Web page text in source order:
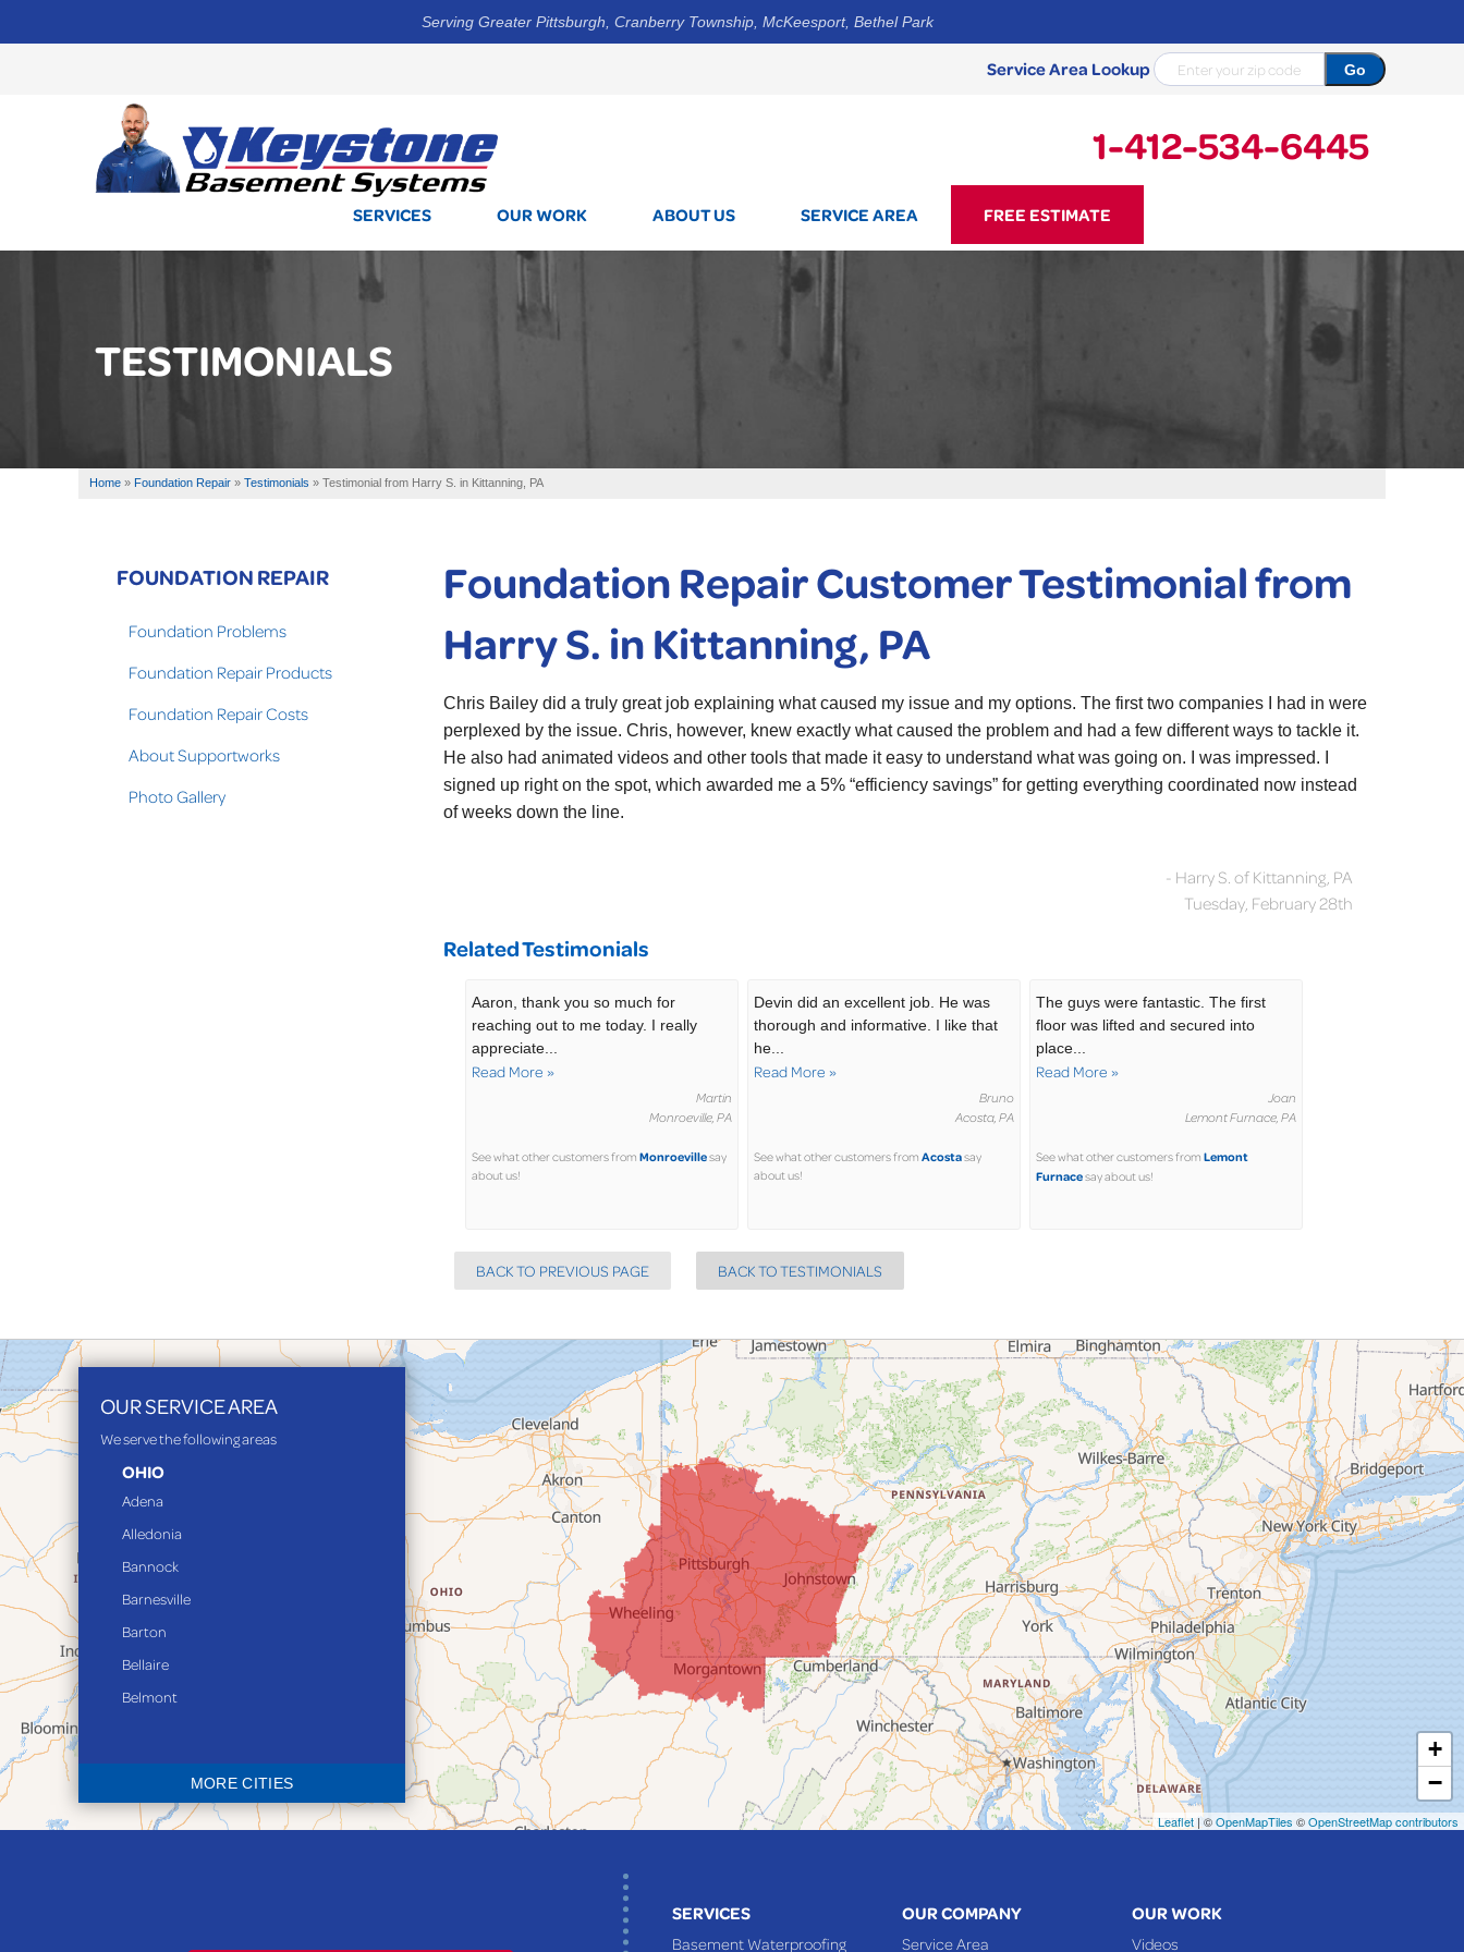
Serving Greater Pittsburgh, Cranberry Township, McKeesport, Bethel Park
Service Area Lookup
1-412-534-6445
1-412-534-6445
SERVICES OUR WORK ABOUT US SERVICE AREA FREE ESTIMATE
TESTIMONIALS
Home » Foundation Repair » Testimonials » Testimonial from Harry S. in Kittanning, PA
Foundation Repair Customer Testimonial from
Harry S. in Kittanning, PA
Chris Bailey did a truly great job explaining what caused my issue and my options. The first two companies I had in were
perplexed by the issue. Chris, however, knew exactly what caused the problem and had a few different ways to tackle it.
He also had animated videos and other tools that made it easy to understand what was going on. I was impressed. I
signed up right on the spot, which awarded me a 5% “efficiency savings” for getting everything coordinated now instead
of weeks down the line.
- Harry S. of Kittanning, PA
Tuesday, February 28th
Related Testimonials
Aaron, thank you so much for
reaching out to me today. I really
appreciate...
Read More »
Martin
Monroeville, PA
See what other customers from Monroevillesay
about us!
Devin did an excellent job. He was
thorough and informative. I like that
he...
Read More »
Bruno
Acosta, PA
See what other customers fromAcostasay
about us!
The guys were fantastic. The first
floor was lifted and secured into
place...
Read More »
Joan
Lemont Furnace, PA
See what other customers fromLemont
Furnacesay about us!
BACK TO PREVIOUS PAGE BACK TO TESTIMONIALS
FOUNDATION REPAIR
Foundation Problems
Foundation Repair Products
Foundation Repair Costs
About Supportworks
Photo Gallery
OUR SERVICE AREA
We serve the following areas
OHIO
Adena
Alledonia
Bannock
Barnesville
Barton
Bellaire
Belmont
Blaine
Bloomingdale
Bridgeport
MORE CITIES
+
−
Leaflet| ©OpenMapTiles ©OpenStreetMap contributors
SERVICES
Basement Waterproofing
OUR COMPANY
Service Area
OUR WORK
Videos